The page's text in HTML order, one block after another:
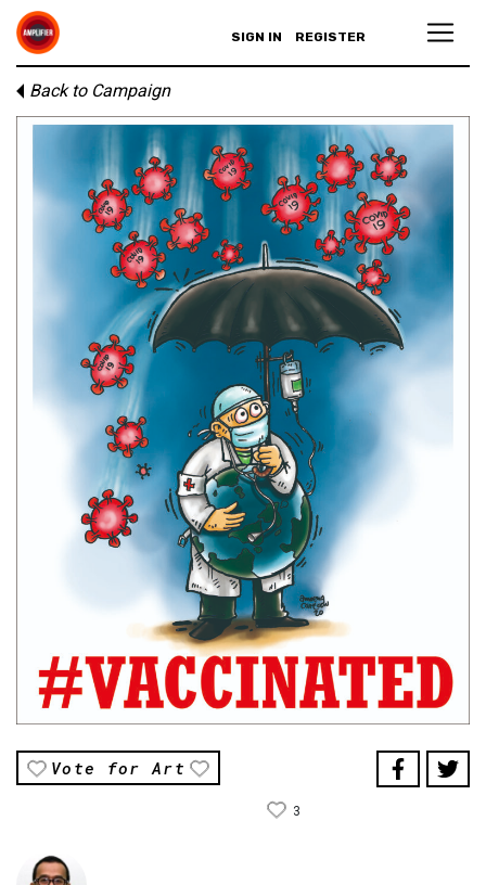
SIGN IN REGISTER
Back to Campaign
Vote for Art
3